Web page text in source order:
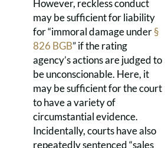
However, reckless conduct
may be sufficient for liability
for “immoral damage under§
826 BGB” if the rating
agency’s actions are judged to
be unconscionable. Here, it
may be sufficient for the court
to have a variety of
circumstantial evidence.
Incidentally, courts have also
repeatedly sentenced “sales